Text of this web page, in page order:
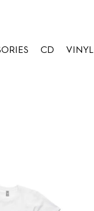
CD VINYL